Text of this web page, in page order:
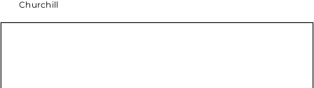
s
D
Churchill